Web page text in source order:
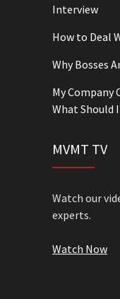
Interview
How to Deal
Why Bosses
My Company
What Should I
MVMT TV
Watch our
experts.
Watch Now